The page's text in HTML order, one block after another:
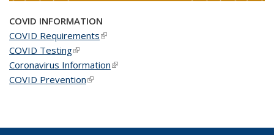
COVID INFORMATION
COVID Requirements(link is external)
COVID Testing(link is external)
Coronavirus Information(link is external)
COVID Prevention(link is external)